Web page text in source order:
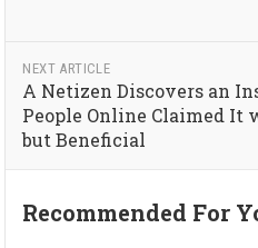
NEXT ARTICLE
A Netizen Discovers an
People Online Claimed It
but Beneficial
Recommended For